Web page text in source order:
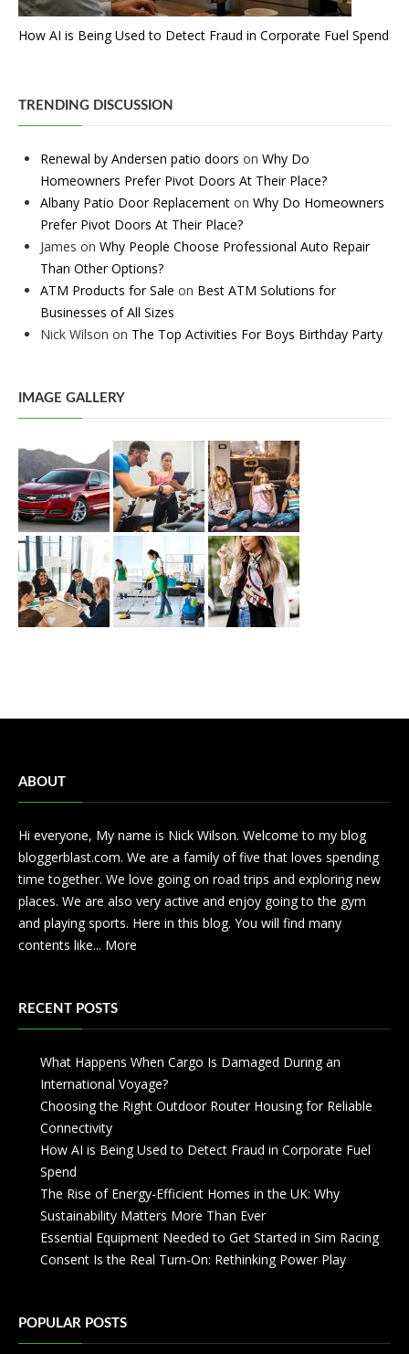
How AI is Being Used to Detect Fraud in Corporate Fuel Spend
TRENDING DISCUSSION
Renewal by Andersen patio doors on Why Do
Homeowners Prefer Pivot Doors At Their Place?
Albany Patio Door Replacement on Why Do Homeowners
Prefer Pivot Doors At Their Place?
James on Why People Choose Professional Auto Repair
Than Other Options?
ATM Products for Sale on Best ATM Solutions for
Businesses of All Sizes
Nick Wilson on The Top Activities For Boys Birthday Party
IMAGE GALLERY
ABOUT
Hi everyone, My name is Nick Wilson. Welcome to my blog
bloggerblast.com. We are a family of five that loves spending
time together. We love going on road trips and exploring new
places. We are also very active and enjoy going to the gym
and playing sports. Here in this blog. You will find many
contents like... More
RECENT POSTS
What Happens When Cargo Is Damaged During an
International Voyage?
Choosing the Right Outdoor Router Housing for Reliable
Connectivity
How AI is Being Used to Detect Fraud in Corporate Fuel
Spend
The Rise of Energy-Efficient Homes in the UK: Why
Sustainability Matters More Than Ever
Essential Equipment Needed to Get Started in Sim Racing
Consent Is the Real Turn-On: Rethinking Power Play
POPULAR POSTS